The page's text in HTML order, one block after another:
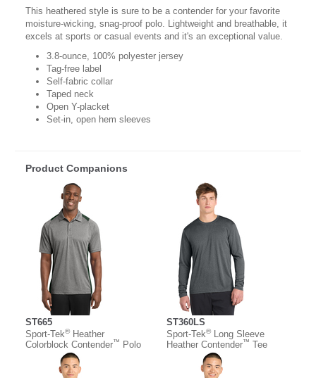
This heathered style is sure to be a contender for your favorite
moisture-wicking, snag-proof polo. Lightweight and breathable, it
excels at sports or casual events and it's an exceptional value.
3.8-ounce, 100% polyester jersey
Tag-free label
Self-fabric collar
Taped neck
Open Y-placket
Set-in, open hem sleeves
Product Companions
ST665
Sport-Tek®Heather
Colorblock Contender™ Polo
ST360LS
Sport-Tek®Long Sleeve
Heather Contender™ Tee